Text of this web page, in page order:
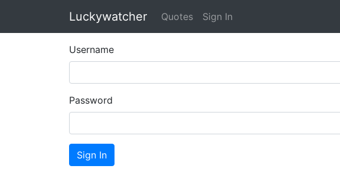
Luckywatcher Quotes Sign In
Username
Password
Sign In